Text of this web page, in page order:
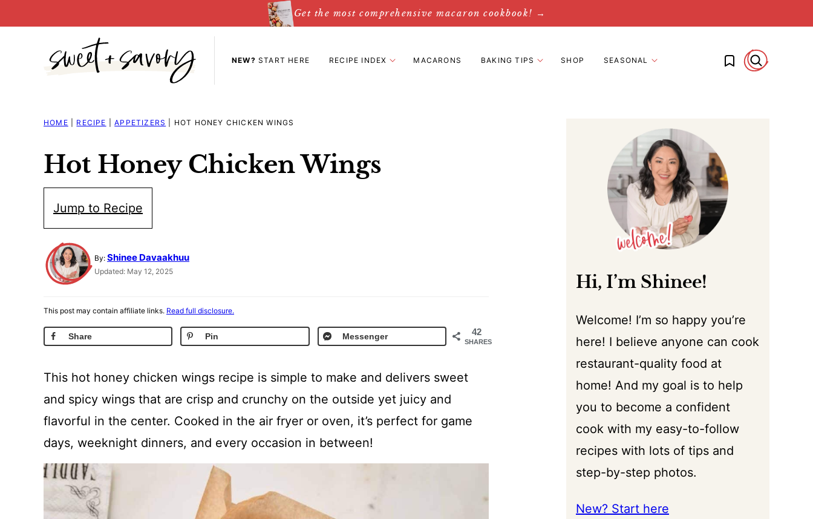
Get the most comprehensive macaron cookbook! →
NEW? START HERE RECIPE INDEX MACARONS BAKING TIPS SHOP SEASONAL My Favorites
HOME RECIPE APPETIZERS HOT HONEY CHICKEN WINGS
Hot Honey Chicken Wings
Jump to Recipe
By: Shinee Davaakhuu
Updated: May 12, 2025
This post may contain affiliate links. Read full disclosure.
42
SHARES
Share Pin Messenger
This hot honey chicken wings recipe is simple to make and delivers sweet
and spicy wings that are crisp and crunchy on the outside yet juicy and
flavorful in the center. Cooked in the air fryer or oven, it’s perfect for game
days, weeknight dinners, and every occasion in between!
Hi, I’m Shinee!
Welcome! I’m so happy you’re
here! I believe anyone can cook
restaurant-quality food at
home! And my goal is to help
you to become a confident
cook with my easy-to-follow
recipes with lots of tips and
step-by-step photos.
New? Start here